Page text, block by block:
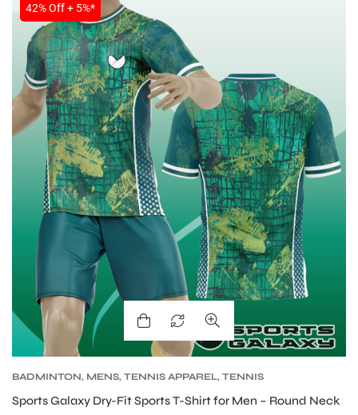
42% Off + 5%*
BADMINTON, MENS, TENNIS APPAREL, TENNIS
Sports Galaxy Dry-Fit Sports T-Shirt for Men – Round Neck